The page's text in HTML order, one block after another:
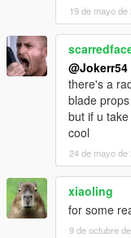
19 de mayo de
@Jokerr54
there's a
blade
but if u
cool
24 de mayo de
xiaoling
for some
9 de octubre